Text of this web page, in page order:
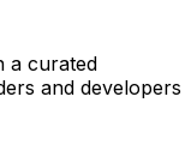
a curated
and developers